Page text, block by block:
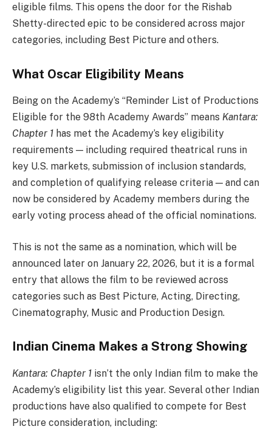
eligible films. This opens the door for the Rishab
Shetty-directed epic to be considered across major
categories, including Best Picture and others.
What Oscar Eligibility Means
Being on the Academy’s “Reminder List of Productions
Eligible for the 98th Academy Awards” means Kantara:
Chapter 1 has met the Academy’s key eligibility
requirements — including required theatrical runs in
key U.S. markets, submission of inclusion standards,
and completion of qualifying release criteria — and can
now be considered by Academy members during the
early voting process ahead of the official nominations.
This is not the same as a nomination, which will be
announced later on January 22, 2026, but it is a formal
entry that allows the film to be reviewed across
categories such as Best Picture, Acting, Directing,
Cinematography, Music and Production Design.
Indian Cinema Makes a Strong Showing
Kantara: Chapter 1 isn’t the only Indian film to make the
Academy’s eligibility list this year. Several other Indian
productions have also qualified to compete for Best
Picture consideration, including: